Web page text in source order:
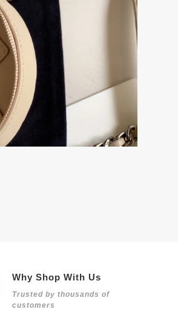
Why Shop With Us
Trusted by thousands of
customers